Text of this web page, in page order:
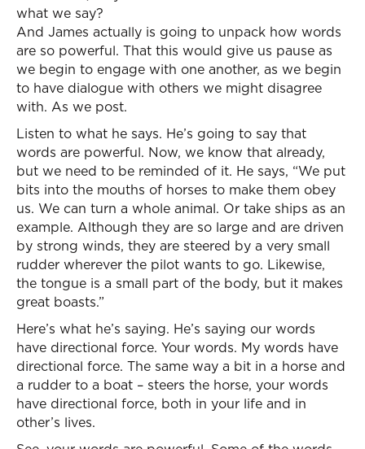
what we say?
And James actually is going to unpack how words
are so powerful. That this would give us pause as
we begin to engage with one another, as we begin
to have dialogue with others we might disagree
with. As we post.
Listen to what he says. He’s going to say that
words are powerful. Now, we know that already,
but we need to be reminded of it. He says, “We put
bits into the mouths of horses to make them obey
us. We can turn a whole animal. Or take ships as an
example. Although they are so large and are driven
by strong winds, they are steered by a very small
rudder wherever the pilot wants to go. Likewise,
the tongue is a small part of the body, but it makes
great boasts.”
Here’s what he’s saying. He’s saying our words
have directional force. Your words. My words have
directional force. The same way a bit in a horse and
a rudder to a boat – steers the horse, your words
have directional force, both in your life and in
other’s lives.